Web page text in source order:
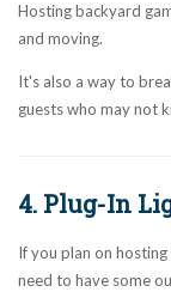
Hosting backyard
and moving.
It's also a way to
guests who may not
4. Plug-In
If you plan on
need to have some